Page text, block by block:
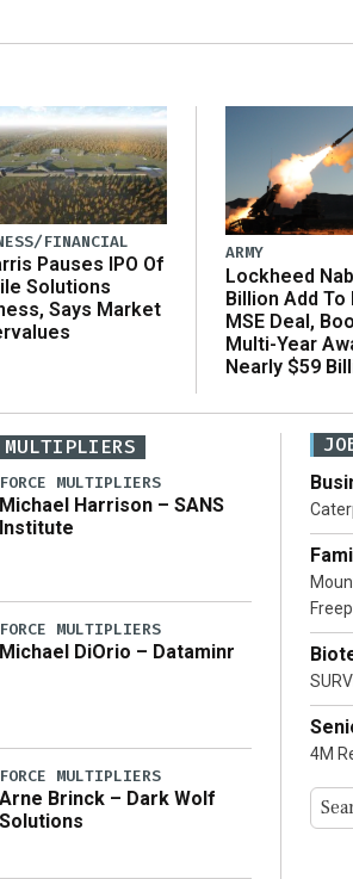
FINANCIAL
Pauses IPO Of
Solutions
Says Market
ARMY
Lockheed
Billion Add To
MSE Deal,
Multi-Year
Nearly $59
FORCE MULTIPLIERS
Michael Harrison – SANS
Institute
FORCE MULTIPLIERS
Michael DiOrio – Dataminr
FORCE MULTIPLIERS
Arne Brinck – Dark Wolf
Solutions
4M